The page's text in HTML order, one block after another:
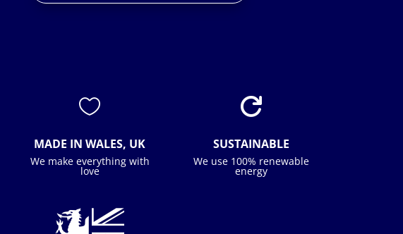

MADE IN WALES, UK
We make everything with
love

SUSTAINABLE
We use 100% renewable
energy